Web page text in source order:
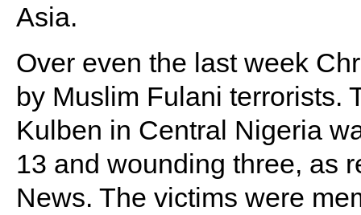
Asia.
Over even the last week
by Muslim Fulani terrorists.
Kulben in Central Nigeria
13 and wounding three, as
News. The victims were